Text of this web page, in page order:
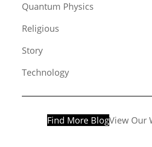
Quantum Physics
Religious
Story
Technology
Find More BlogView Our